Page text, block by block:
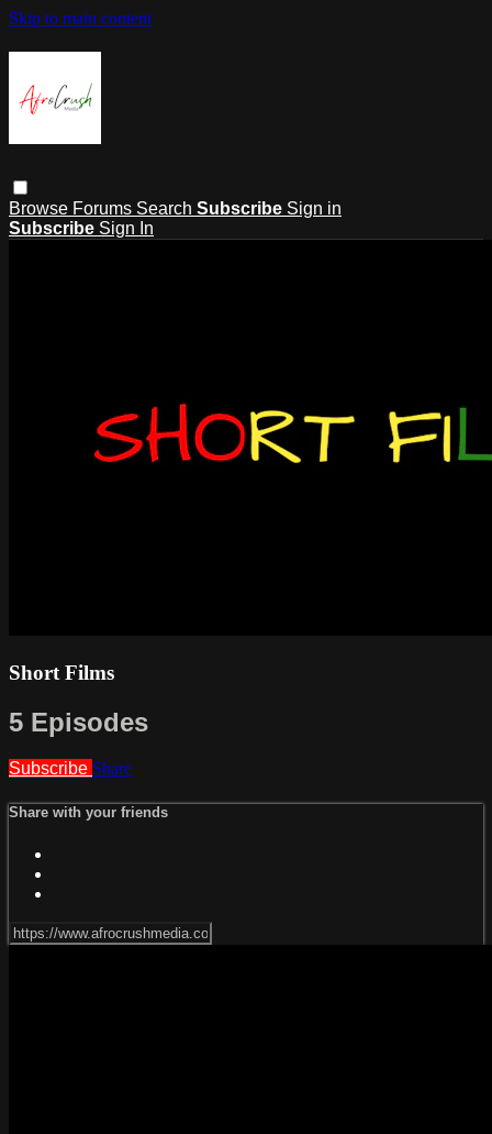
Skip to main content
Browse Forums Search Subscribe Sign in
Subscribe Sign In
Short Films
5 Episodes
Subscribe Share
Share with your friends